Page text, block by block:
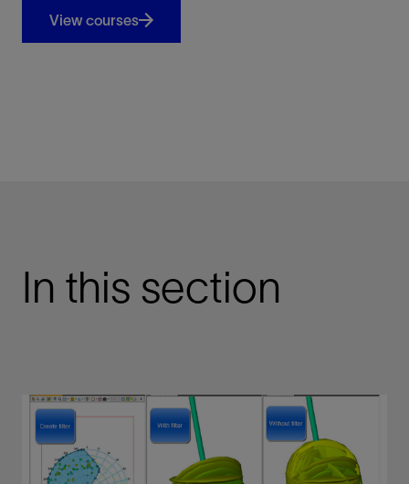
View courses
In this section